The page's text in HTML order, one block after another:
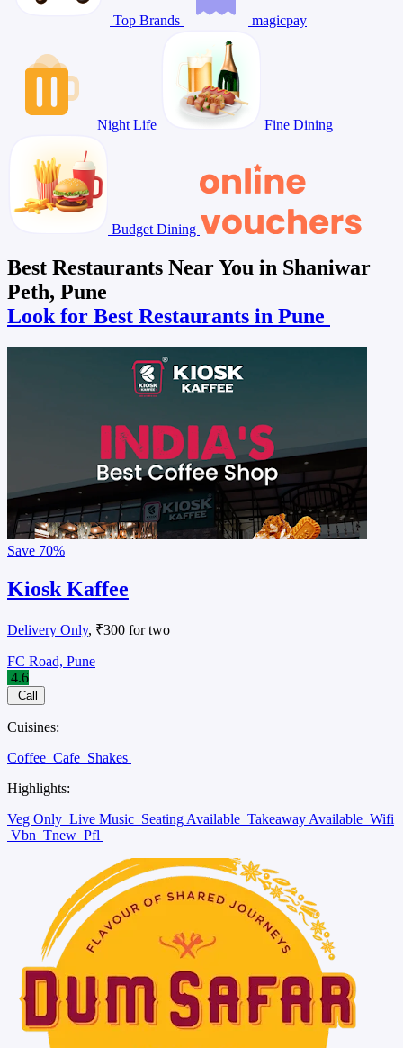
Top Brands magicpay
Night Life Fine Dining
Budget Dining
Best Restaurants Near You in Shaniwar
Peth, Pune
Look for Best Restaurants in Pune
Save 70%
Kiosk Kaffee
Delivery Only, ₹300 for two
FC Road, Pune
4.6
Call
Cuisines:
Coffee Cafe Shakes
Highlights:
Veg Only Live Music Seating Available Takeaway Available Wifi
Vbn Tnew Pfl